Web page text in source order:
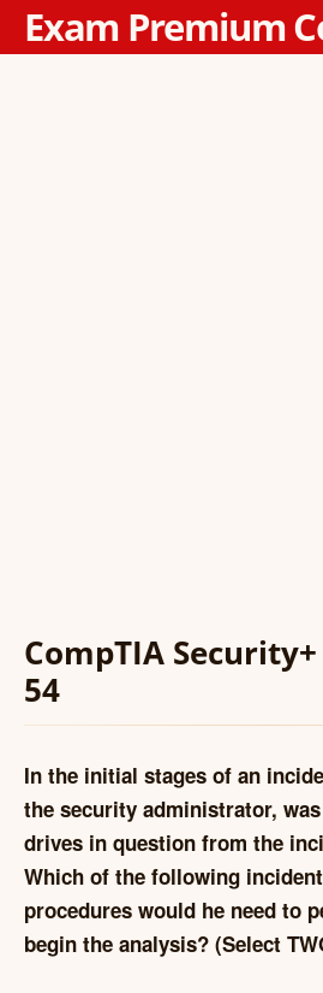
Exam Premium
CompTIA
54
In the initial stages of an
the security administrator,
drives in question from the
Which of the following
procedures would he need to
begin the analysis? (Select